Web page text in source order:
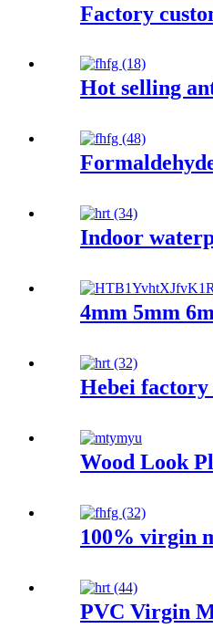
Factory
Hot selling
Indoor
4mm 5mm
Hebei
Wood Look
100% virgin
PVC Virgin